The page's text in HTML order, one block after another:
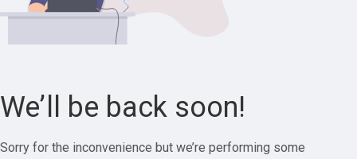
We’ll be back soon!
Sorry for the inconvenience but we’re performing some